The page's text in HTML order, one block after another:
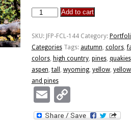
Yellow
And
Pines
quantity
Add to cart
SKU: JFP-FCL-144 Category:
Categories Tags: autumn, colors,
colors, high country, pines, quakies
aspen, tall , wyoming, yellow,
and pines
EmailCopy
Link